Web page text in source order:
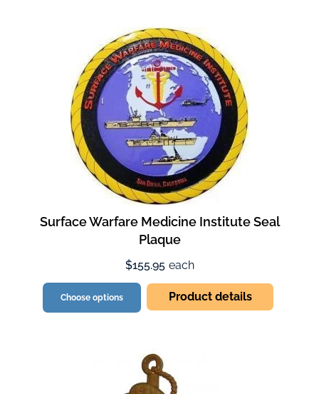
Surface Warfare Medicine Institute Seal
Plaque
$155.95 each
Choose options Product details